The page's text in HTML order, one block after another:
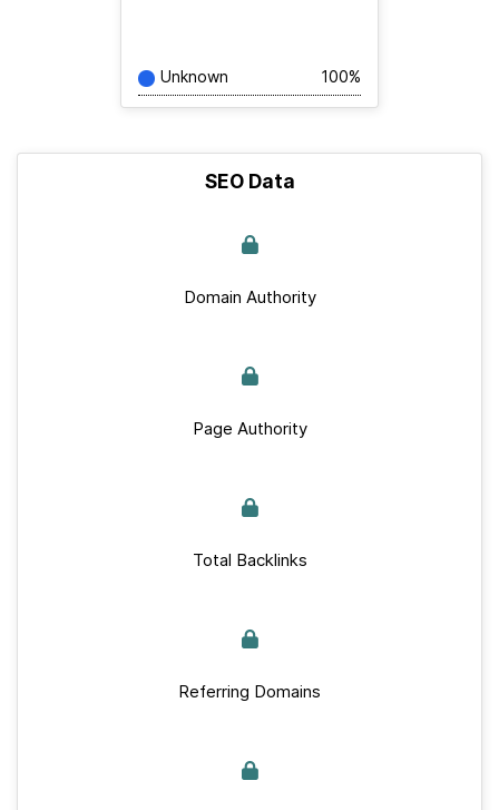
Unknown 100%
SEO Data
Domain Authority
Page Authority
Total Backlinks
Referring Domains